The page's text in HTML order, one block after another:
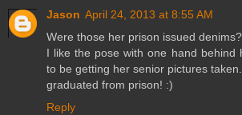
Jason April 24, 2013 at 8:55 AM
Were those her prison issued denims?
I like the pose with one hand behind
to be getting her senior pictures
graduated from prison! :)
Reply